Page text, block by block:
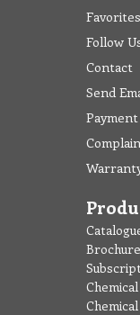
Favorites
Follow
Contact
Send
Payment
Brochure